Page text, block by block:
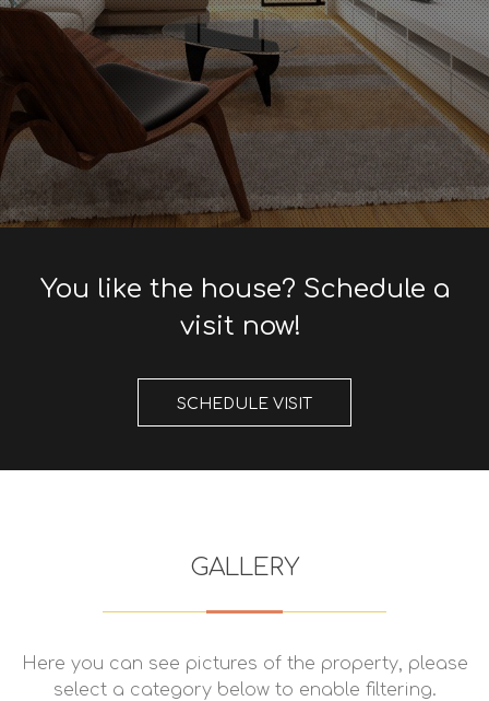
You like the house? Schedule a
visit now!
SCHEDULE VISIT
GALLERY
Here you can see pictures of the property, please
select a category below to enable filtering.